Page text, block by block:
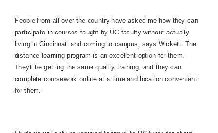
People from all over the country have asked me how they can
participate in courses taught by UC faculty without actually
living in Cincinnati and coming to campus, says Wickett. The
distance learning program is an excellent option for them.
Theyll be getting the same quality training, and they can
complete coursework online at a time and location convenient
for them.